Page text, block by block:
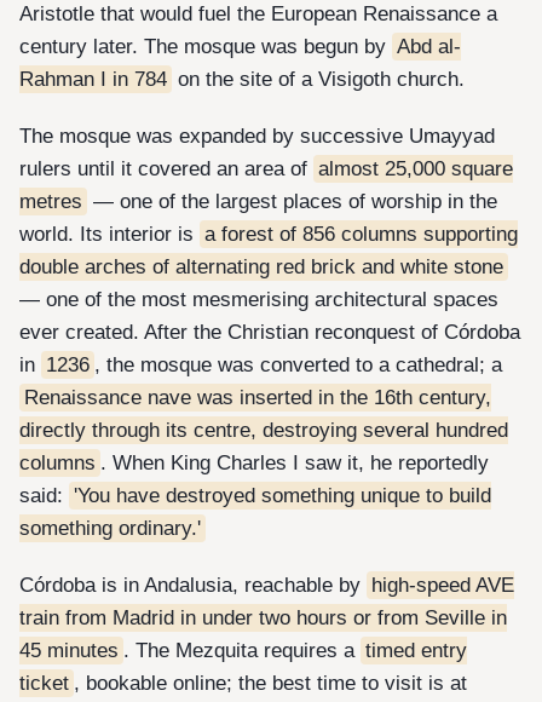
Aristotle that would fuel the European Renaissance a
century later. The mosque was begun by Abd al-
Rahman I in 784 on the site of a Visigoth church.
The mosque was expanded by successive Umayyad
rulers until it covered an area of almost 25,000 square
metres — one of the largest places of worship in the
world. Its interior is a forest of 856 columns supporting
double arches of alternating red brick and white stone
— one of the most mesmerising architectural spaces
ever created. After the Christian reconquest of Córdoba
in 1236 , the mosque was converted to a cathedral; a
Renaissance nave was inserted in the 16th century,
directly through its centre, destroying several hundred
columns . When King Charles I saw it, he reportedly
said: 'You have destroyed something unique to build
something ordinary.'
Córdoba is in Andalusia, reachable by high-speed AVE
train from Madrid in under two hours or from Seville in
45 minutes . The Mezquita requires a timed entry
ticket , bookable online; the best time to visit is at